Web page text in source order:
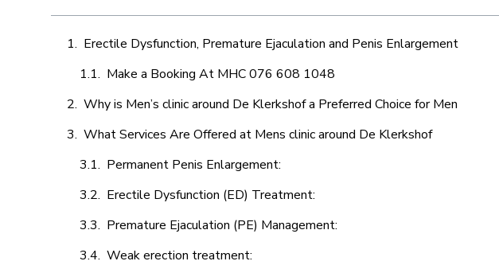
Erectile Dysfunction, Premature Ejaculation and Penis Enlargement
Make a Booking At MHC 076 608 1048
Why is Men’s clinic around De Klerkshof a Preferred Choice for Men
What Services Are Offered at Mens clinic around De Klerkshof
Permanent Penis Enlargement:
Erectile Dysfunction (ED) Treatment:
Premature Ejaculation (PE) Management:
Weak erection treatment: